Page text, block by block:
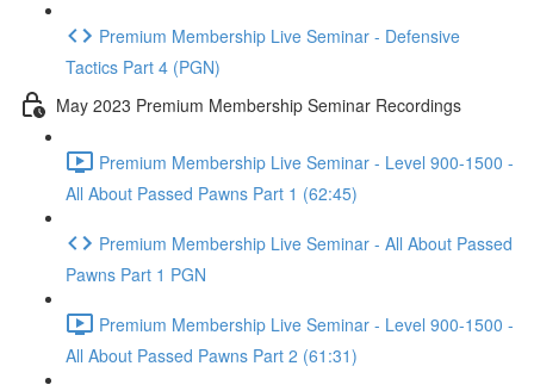
Premium Membership Live Seminar - Defensive
Tactics Part 4 (PGN)
May 2023 Premium Membership Seminar Recordings
Premium Membership Live Seminar - Level 900-1500 -
All About Passed Pawns Part 1 (62:45)
Premium Membership Live Seminar - All About Passed
Pawns Part 1 PGN
Premium Membership Live Seminar - Level 900-1500 -
All About Passed Pawns Part 2 (61:31)